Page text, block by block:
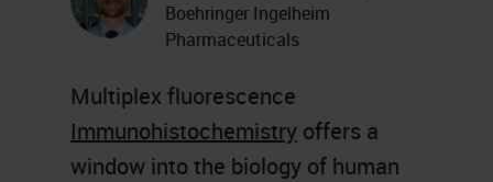
Boehringer Ingelheim
Pharmaceuticals
Multiplex fluorescence
Immunohistochemistry offers a
window into the biology of human